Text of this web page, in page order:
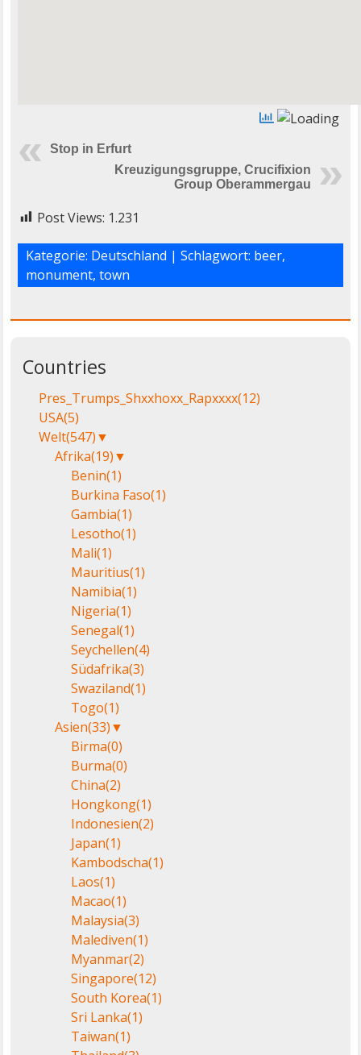
Stop in Erfurt
Kreuzigungsgruppe, Crucifixion
Group Oberammergau
Post Views: 1.231
Kategorie: Deutschland | Schlagwort: beer,
monument, town
Countries
Pres_Trumps_Shxxhoxx_Rapxxxx(12)
USA(5)
Welt(547)▼
Afrika(19)▼
Benin(1)
Burkina Faso(1)
Gambia(1)
Lesotho(1)
Mali(1)
Mauritius(1)
Namibia(1)
Nigeria(1)
Senegal(1)
Seychellen(4)
Südafrika(3)
Swaziland(1)
Togo(1)
Asien(33)▼
Birma(0)
Burma(0)
China(2)
Hongkong(1)
Indonesien(2)
Japan(1)
Kambodscha(1)
Laos(1)
Macao(1)
Malaysia(3)
Malediven(1)
Myanmar(2)
Singapore(12)
South Korea(1)
Sri Lanka(1)
Taiwan(1)